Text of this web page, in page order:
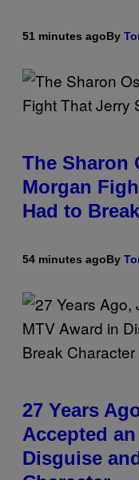
51 minutes agoBy
The Sharon
Morgan
Had to
54 minutes agoBy
27 Years
Accepted
Disguise